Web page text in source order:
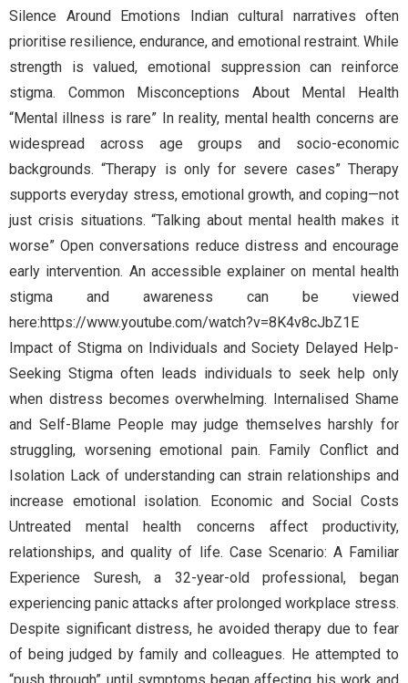
Silence Around Emotions Indian cultural narratives often
prioritise resilience, endurance, and emotional restraint. While
strength is valued, emotional suppression can reinforce
stigma. Common Misconceptions About Mental Health
“Mental illness is rare” In reality, mental health concerns are
widespread across age groups and socio-economic
backgrounds. “Therapy is only for severe cases” Therapy
supports everyday stress, emotional growth, and coping—not
just crisis situations. “Talking about mental health makes it
worse” Open conversations reduce distress and encourage
early intervention. An accessible explainer on mental health
stigma and awareness can be viewed
here:https://www.youtube.com/watch?v=8K4v8cJbZ1E
Impact of Stigma on Individuals and Society Delayed Help-
Seeking Stigma often leads individuals to seek help only
when distress becomes overwhelming. Internalised Shame
and Self-Blame People may judge themselves harshly for
struggling, worsening emotional pain. Family Conflict and
Isolation Lack of understanding can strain relationships and
increase emotional isolation. Economic and Social Costs
Untreated mental health concerns affect productivity,
relationships, and quality of life. Case Scenario: A Familiar
Experience Suresh, a 32-year-old professional, began
experiencing panic attacks after prolonged workplace stress.
Despite significant distress, he avoided therapy due to fear
of being judged by family and colleagues. He attempted to